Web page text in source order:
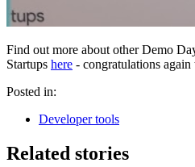
Find out more about other Demo
Startups here - congratulations again
Posted in:
Developer tools
Related stories